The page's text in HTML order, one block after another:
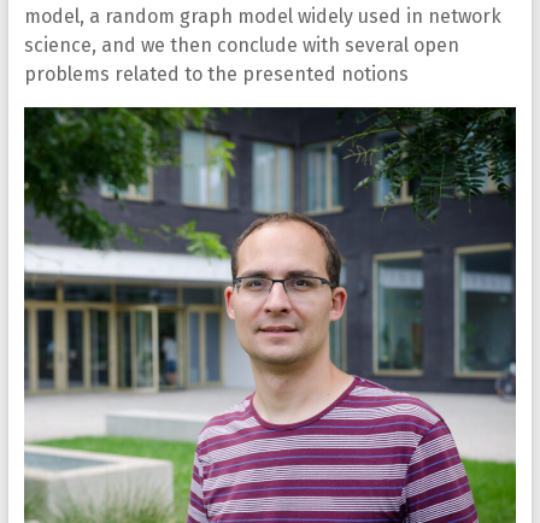
model, a random graph model widely used in network
science, and we then conclude with several open
problems related to the presented notions